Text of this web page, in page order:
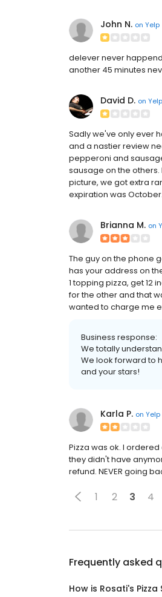
John N. on Yelp
delever never
another 45 minutes
David D. on Yelp
Sadly we've only ever
and a nastier review
pepperoni and
sausage on the
picture, we got extra
expiration was
Brianna M. on
The guy on the phone
has your address on
1 topping pizza, get 12
for the other and that
wanted to charge me
Business response:
We totally
We look forward to
and your stars!
Karla P. on Yelp
Pizza was ok. I
they didn't have
refund. NEVER going
1 2 3 4
Frequently asked
How is Rosati's